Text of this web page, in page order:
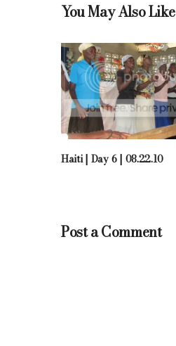
You May Also Like
Haiti | Day 6 | 08.22.10
Post a Comment